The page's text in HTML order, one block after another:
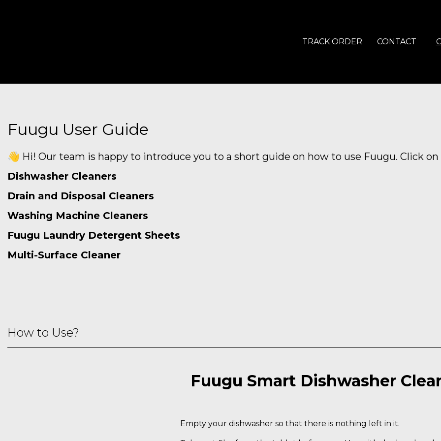
TRACK ORDER CONTACT
Fuugu User Guide
👋 Hi! Our team is happy to introduce you to a short guide on how to use Fuugu. Click
Dishwasher Cleaners
Drain and Disposal Cleaners
Washing Machine Cleaners
Fuugu Laundry Detergent Sheets
Multi-Surface Cleaner
How to Use?
Empty your dishwasher so that there is nothing left in it.
Fuugu Smart Dishwasher